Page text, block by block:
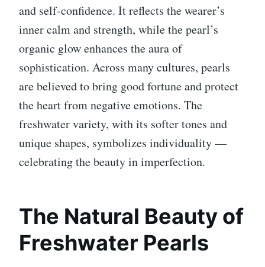
and self-confidence. It reflects the wearer’s
inner calm and strength, while the pearl’s
organic glow enhances the aura of
sophistication. Across many cultures, pearls
are believed to bring good fortune and protect
the heart from negative emotions. The
freshwater variety, with its softer tones and
unique shapes, symbolizes individuality —
celebrating the beauty in imperfection.
The Natural Beauty of
Freshwater Pearls